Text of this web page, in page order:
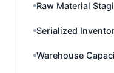
Raw Material
Serialized
Warehouse